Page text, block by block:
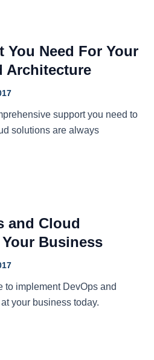
You Need For Your
Architecture
support you need to
solutions are always
and Cloud
Business
to implement DevOps and
your business today.